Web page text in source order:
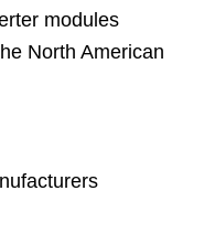
modules
North American